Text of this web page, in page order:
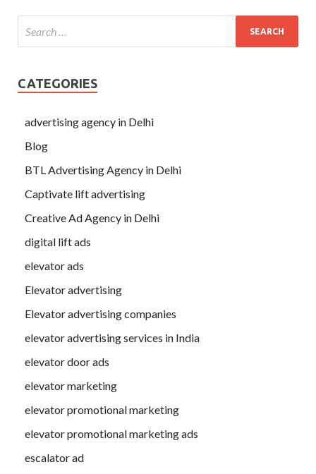
CATEGORIES
advertising agency in Delhi
Blog
BTL Advertising Agency in Delhi
Captivate lift advertising
Creative Ad Agency in Delhi
digital lift ads
elevator ads
Elevator advertising
Elevator advertising companies
elevator advertising services in India
elevator door ads
elevator marketing
elevator promotional marketing
elevator promotional marketing ads
escalator ad